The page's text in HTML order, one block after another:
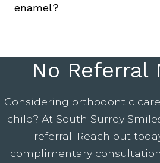
enamel?
No Referral
Considering orthodontic
child? At South Surrey
referral. Reach out
complimentary